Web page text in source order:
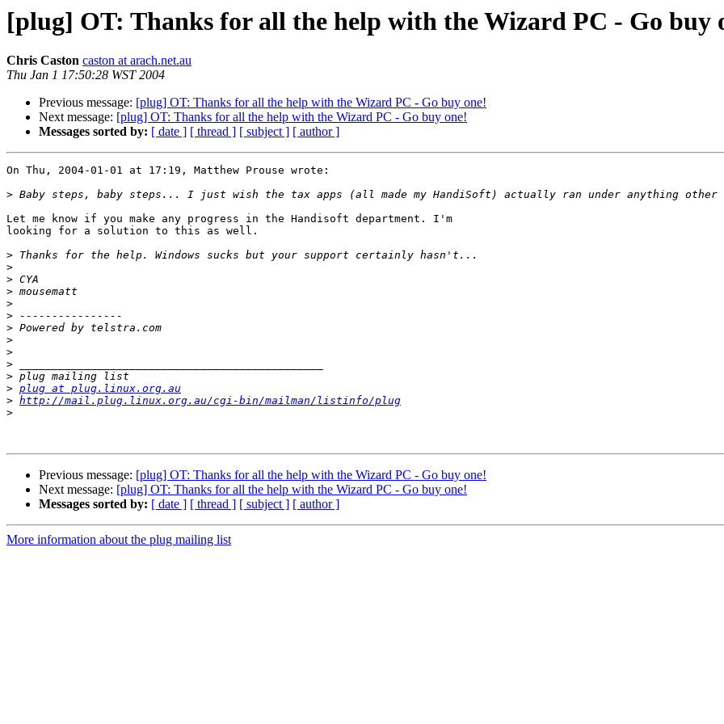
[plug] OT: Thanks for all the help with the Wizard PC - Go buy
Chris Caston caston at arach.net.au
Thu Jan 1 17:50:28 WST 2004
Previous message: [plug] OT: Thanks for all the help with the Wizard PC - Go buy one!
Next message: [plug] OT: Thanks for all the help with the Wizard PC - Go buy one!
Messages sorted by: [ date ] [ thread ] [ subject ] [ author ]
On Thu, 2004-01-01 at 17:19, Matthew Prouse wrote:
>
Let me know if you make any progress in the Handisoft department. I'm
looking for a solution to this as well.
>
>
>
>
>
>
>
>
>
>
>
> plug at plug.linux.org.au
> http://mail.plug.linux.org.au/cgi-bin/mailman/listinfo/plug
>
Previous message: [plug] OT: Thanks for all the help with the Wizard PC - Go buy one!
Next message: [plug] OT: Thanks for all the help with the Wizard PC - Go buy one!
Messages sorted by: [ date ] [ thread ] [ subject ] [ author ]
More information about the plug mailing list